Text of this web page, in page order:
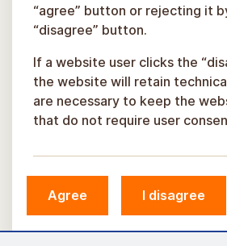
“agree” button or rejecting it
“disagree” button.
If a website user clicks the
the website will retain
are necessary to keep the
that do not require user
Agree I disagree